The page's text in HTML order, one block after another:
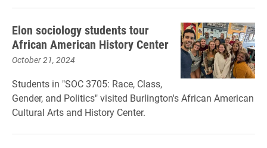
Elon sociology students tour
African American History Center
October 21, 2024
Students in "SOC 3705: Race, Class,
Gender, and Politics" visited Burlington's African American
Cultural Arts and History Center.